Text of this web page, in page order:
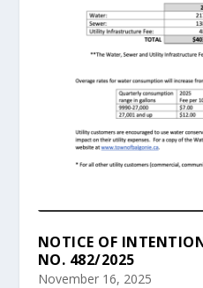
NOTICE OF
NO. 482/2025
November 16, 2025